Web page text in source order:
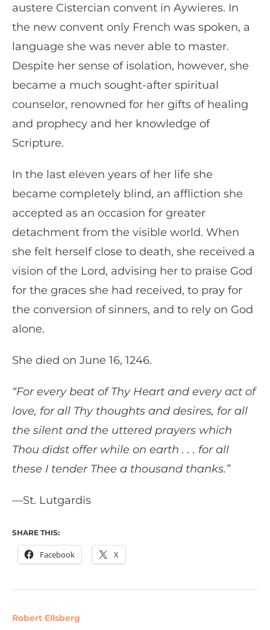
austere Cistercian convent in Aywieres. In
the new convent only French was spoken, a
language she was never able to master.
Despite her sense of isolation, however, she
became a much sought-after spiritual
counselor, renowned for her gifts of healing
and prophecy and her knowledge of
Scripture.
In the last eleven years of her life she
became completely blind, an affliction she
accepted as an occasion for greater
detachment from the visible world. When
she felt herself close to death, she received a
vision of the Lord, advising her to praise God
for the graces she had received, to pray for
the conversion of sinners, and to rely on God
alone.
She died on June 16, 1246.
“For every beat of Thy Heart and every act of
love, for all Thy thoughts and desires, for all
the silent and the uttered prayers which
Thou didst offer while on earth . . . for all
these I tender Thee a thousand thanks.”
—St. Lutgardis
SHARE THIS:
Facebook X
Robert Ellsberg